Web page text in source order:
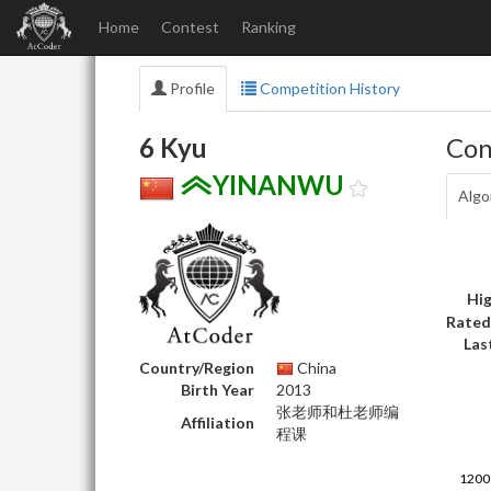
Home Contest Ranking
Profile Competition History
6 Kyu
YINANWU
Country/Region
China
Birth Year
2013
Affiliation
张老师和杜老师编
程课